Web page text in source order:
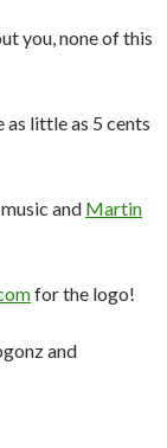
you, none of this
as little as 5 cents
and Martin
for the logo!
and